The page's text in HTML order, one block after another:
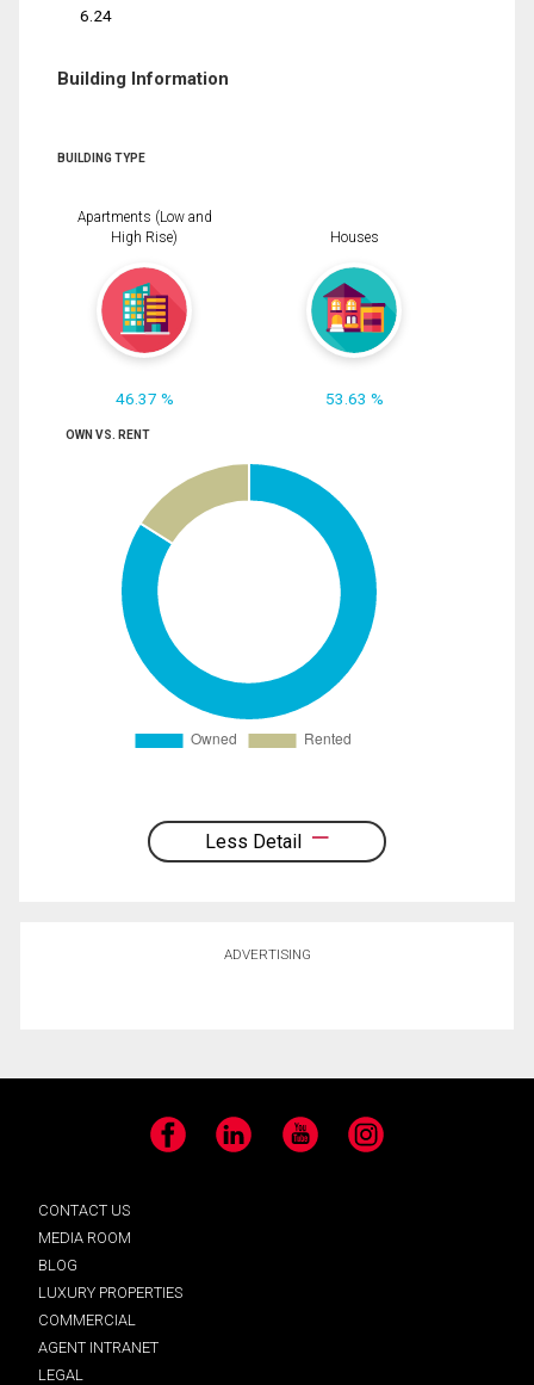
6.24
Building Information
BUILDING TYPE
Apartments (Low and
High Rise)
46.37 %
Houses
53.63 %
OWN VS. RENT
Less Detail
ADVERTISING
Facebook LinkedIn YouTube Instagram
CONTACT US
MEDIA ROOM
BLOG
LUXURY PROPERTIES
COMMERCIAL
AGENT INTRANET
LEGAL